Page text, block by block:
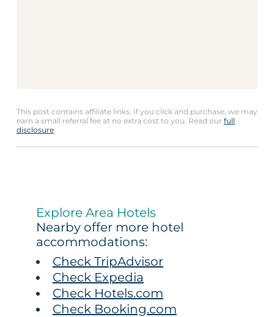
This post contains affiliate links. If you click and purchase, we may
earn a small referral fee at no extra cost to you. Read our full
disclosure.
Explore Area Hotels
Nearby offer more hotel
accommodations:
Check TripAdvisor
Check Expedia
Check Hotels.com
Check Booking.com